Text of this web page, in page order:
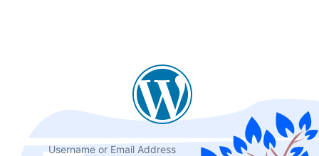
Username or Email Address